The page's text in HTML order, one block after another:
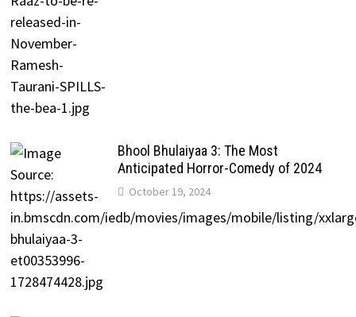
Bhool Bhulaiyaa 3: The Most
Anticipated Horror-Comedy of 2024
October 19, 2024